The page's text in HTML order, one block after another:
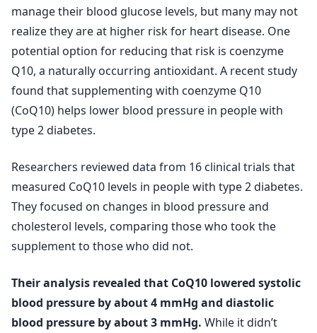
manage their blood glucose levels, but many may not
realize they are at higher risk for heart disease. One
potential option for reducing that risk is coenzyme
Q10, a naturally occurring antioxidant. A recent study
found that supplementing with coenzyme Q10
(CoQ10) helps lower blood pressure in people with
type 2 diabetes.
Researchers reviewed data from 16 clinical trials that
measured CoQ10 levels in people with type 2 diabetes.
They focused on changes in blood pressure and
cholesterol levels, comparing those who took the
supplement to those who did not.
Their analysis revealed that CoQ10 lowered systolic
blood pressure by about 4 mmHg and diastolic
blood pressure by about 3 mmHg. While it didn’t